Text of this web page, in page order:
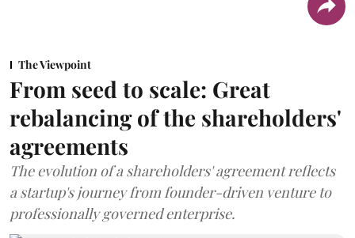
The Viewpoint
From seed to scale: Great
rebalancing of the shareholders'
agreements
The evolution of a shareholders' agreement reflects
a startup's journey from founder-driven venture to
professionally governed enterprise.